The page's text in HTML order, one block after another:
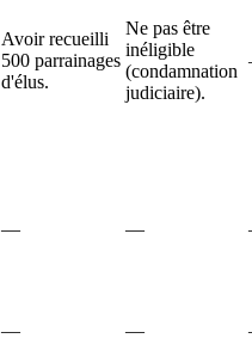
Avoir recueilli
500 parrainages
d'élus.
Ne pas être
inéligible
(condamnation
judiciaire).
— —
— —